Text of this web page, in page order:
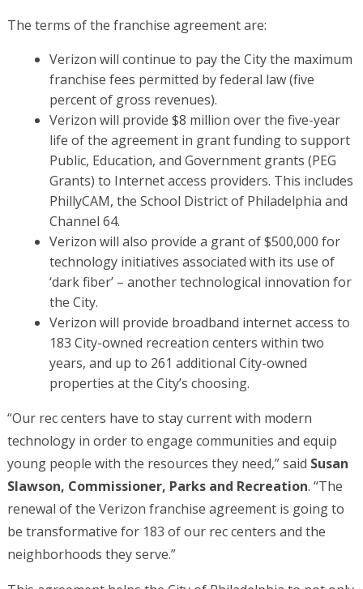
The terms of the franchise agreement are:
Verizon will continue to pay the City the maximum
franchise fees permitted by federal law (five
percent of gross revenues).
Verizon will provide $8 million over the five-year
life of the agreement in grant funding to support
Public, Education, and Government grants (PEG
Grants) to Internet access providers. This includes
PhillyCAM, the School District of Philadelphia and
Channel 64.
Verizon will also provide a grant of $500,000 for
technology initiatives associated with its use of
‘dark fiber’ – another technological innovation for
the City.
Verizon will provide broadband internet access to
183 City-owned recreation centers within two
years, and up to 261 additional City-owned
properties at the City’s choosing.
“Our rec centers have to stay current with modern
technology in order to engage communities and equip
young people with the resources they need,” said Susan
Slawson, Commissioner, Parks and Recreation. “The
renewal of the Verizon franchise agreement is going to
be transformative for 183 of our rec centers and the
neighborhoods they serve.”